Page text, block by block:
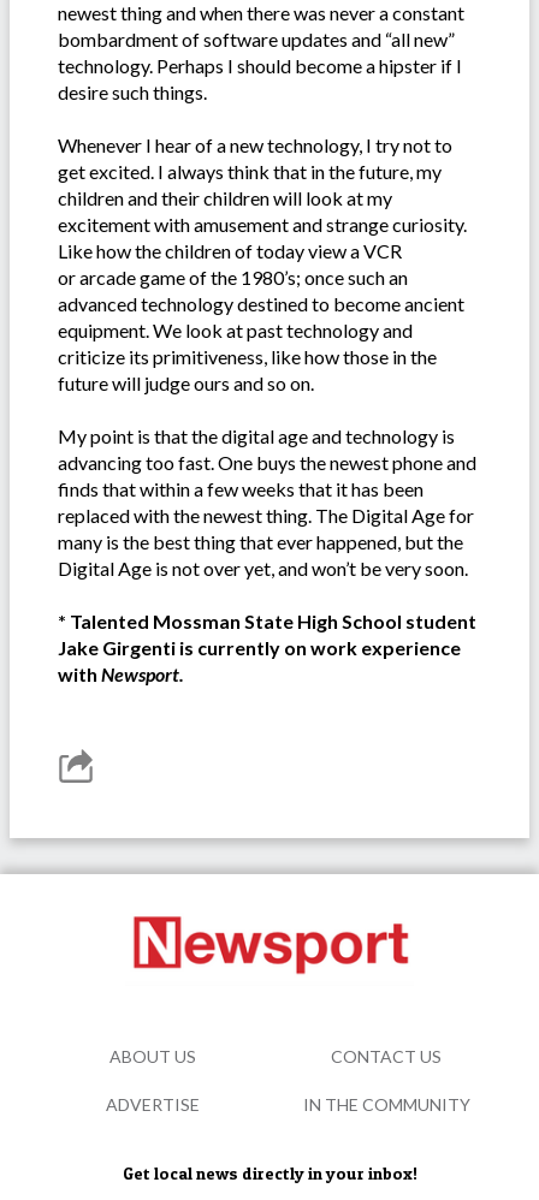
newest thing and when there was never a constant
bombardment of software updates and “all new”
technology. Perhaps I should become a hipster if I
desire such things.
Whenever I hear of a new technology, I try not to
get excited. I always think that in the future, my
children and their children will look at my
excitement with amusement and strange curiosity.
Like how the children of today view a VCR
or arcade game of the 1980’s; once such an
advanced technology destined to become ancient
equipment. We look at past technology and
criticize its primitiveness, like how those in the
future will judge ours and so on.
My point is that the digital age and technology is
advancing too fast. One buys the newest phone and
finds that within a few weeks that it has been
replaced with the newest thing. The Digital Age for
many is the best thing that ever happened, but the
Digital Age is not over yet, and won’t be very soon.
* Talented Mossman State High School student
Jake Girgenti is currently on work experience
with Newsport.
Get local news directly in your inbox!
ABOUT US CONTACT US
ADVERTISE IN THE COMMUNITY